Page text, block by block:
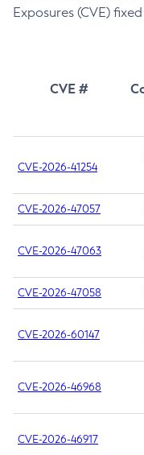
Exposures (CVE)
CVE #
CVE-2026-41254
CVE-2026-47057
CVE-2026-47063
CVE-2026-47058
CVE-2026-60147
CVE-2026-46968
CVE-2026-46917